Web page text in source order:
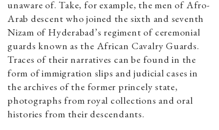
unaware of. Take, for example, the men of Afro-
Arab descent who joined the sixth and seventh
Nizam of Hyderabad’s regiment of ceremonial
guards known as the African Cavalry Guards.
Traces of their narratives can be found in the
form of immigration slips and judicial cases in
the archives of the former princely state,
photographs from royal collections and oral
histories from their descendants.